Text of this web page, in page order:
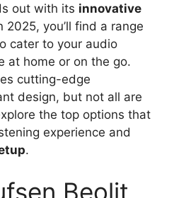
out with its innovative
2025, you’ll find a range
cater to your audio
at home or on the go.
cutting-edge
design, but not all are
the top options that
experience and
.
Beolit